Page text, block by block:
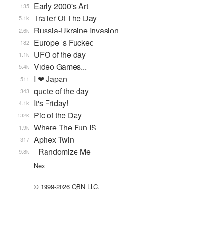
Early 2000's Art
135
Trailer Of The Day
5.1k
Russia-Ukraine Invasion
2.6k
Europe is Fucked
182
UFO of the day
1.1k
Video Games...
5.4k
I ❤ Japan
511
quote of the day
343
It's Friday!
4.1k
Pic of the Day
132k
Where The Fun IS
1.9k
Aphex Twin
317
_Randomize Me
9.8k
Next
© 1999-2026 QBN LLC.